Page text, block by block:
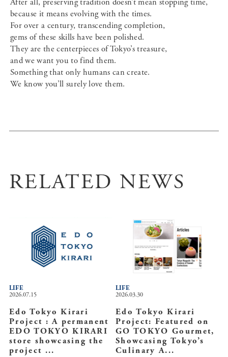
After all, preserving tradition doesn’t mean stopping time,
because it means evolving with the times.
For over a century, transcending completion,
gems of these skills have been polished.
They are the centerpieces of Tokyo’s treasure,
and we want you to find them.
Something that only humans can create.
We know you’ll surely love them.
RELATED NEWS
2026.07.15
Edo Tokyo Kirari
Project : A permanent
EDO TOKYO KIRARI
store showcasing the
project ...
LIFE
2026.03.30
Edo Tokyo Kirari
Project: Featured on
GO TOKYO Gourmet,
Showcasing Tokyo’s
Culinary A...
LIFE